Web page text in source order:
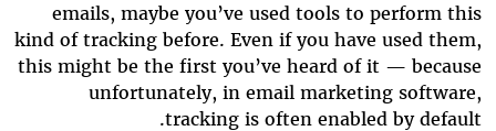
emails, maybe you’ve used tools to perform this
kind of tracking before. Even if you have used them,
this might be the first you’ve heard of it — because
unfortunately, in email marketing software,
tracking is often enabled by default.